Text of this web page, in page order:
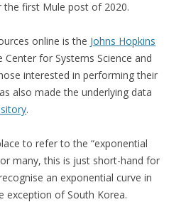
first Mule post of 2020.
online is the Johns Hopkins
Center for Systems Science and
interested in performing their
also made the underlying data
.
to refer to the “exponential
many, this is just short-hand for
an exponential curve in
exception of South Korea.